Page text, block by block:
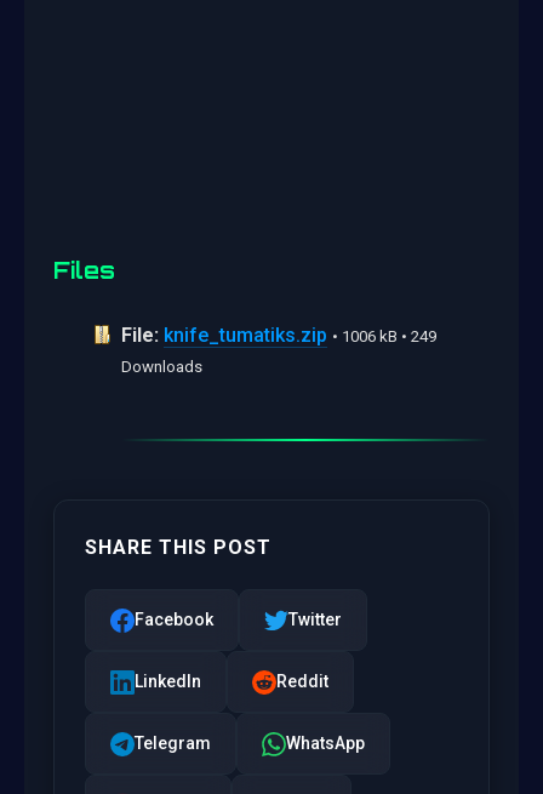
Files
File: knife_tumatiks.zip • 1006 kB • 249
Downloads
SHARE THIS POST
Facebook Twitter
LinkedIn Reddit
Telegram WhatsApp